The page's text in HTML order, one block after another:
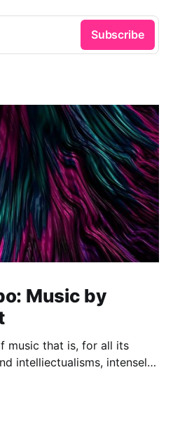
Subscribe
Music by
music that is, for all its
intelliectualisms, intensely